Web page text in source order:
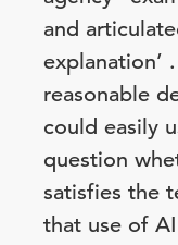
and
explanation’
reasonable
could easily
question
satisfies the
that use of